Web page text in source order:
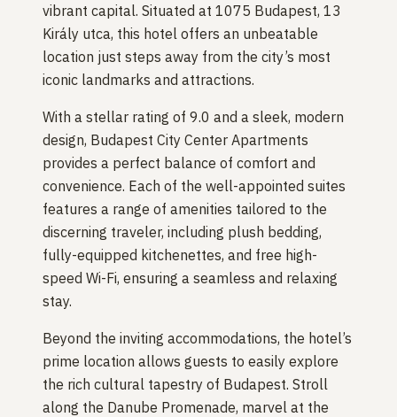
vibrant capital. Situated at 1075 Budapest, 13
Király utca, this hotel offers an unbeatable
location just steps away from the city’s most
iconic landmarks and attractions.
With a stellar rating of 9.0 and a sleek, modern
design, Budapest City Center Apartments
provides a perfect balance of comfort and
convenience. Each of the well-appointed suites
features a range of amenities tailored to the
discerning traveler, including plush bedding,
fully-equipped kitchenettes, and free high-
speed Wi-Fi, ensuring a seamless and relaxing
stay.
Beyond the inviting accommodations, the hotel’s
prime location allows guests to easily explore
the rich cultural tapestry of Budapest. Stroll
along the Danube Promenade, marvel at the